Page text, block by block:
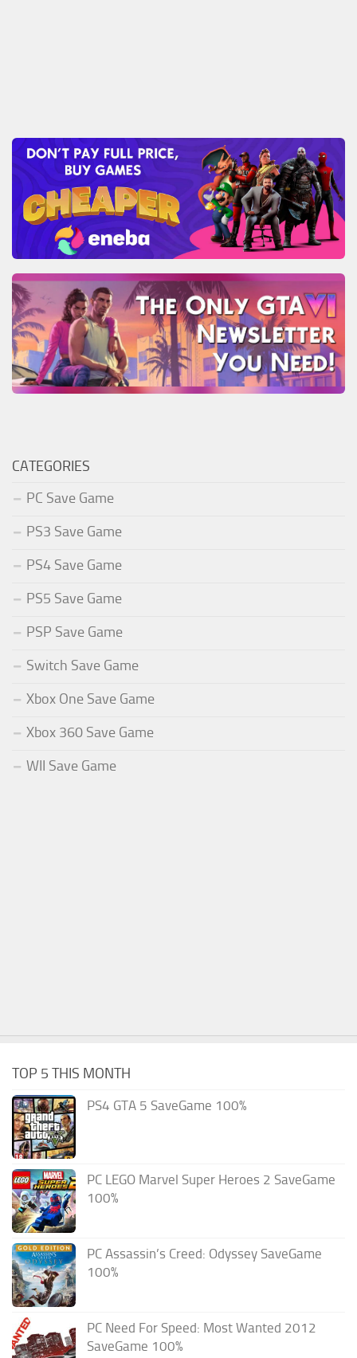
CATEGORIES
PC Save Game
PS3 Save Game
PS4 Save Game
PS5 Save Game
PSP Save Game
Switch Save Game
Xbox One Save Game
Xbox 360 Save Game
WII Save Game
TOP 5 THIS MONTH
PS4 GTA 5 SaveGame 100%
PC LEGO Marvel Super Heroes 2 SaveGame
100%
PC Assassin’s Creed: Odyssey SaveGame
100%
PC Need For Speed: Most Wanted 2012
SaveGame 100%